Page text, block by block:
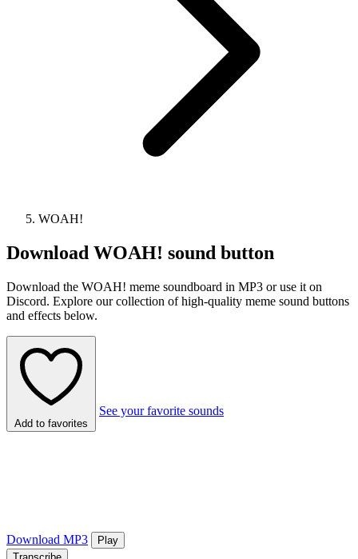
WOAH!
Download WOAH! sound button
Download the WOAH! meme soundboard in MP3 or use it on
Discord. Explore our collection of high-quality meme sound buttons
and effects below.
Add to favorites
See your favorite sounds
Download MP3
Play